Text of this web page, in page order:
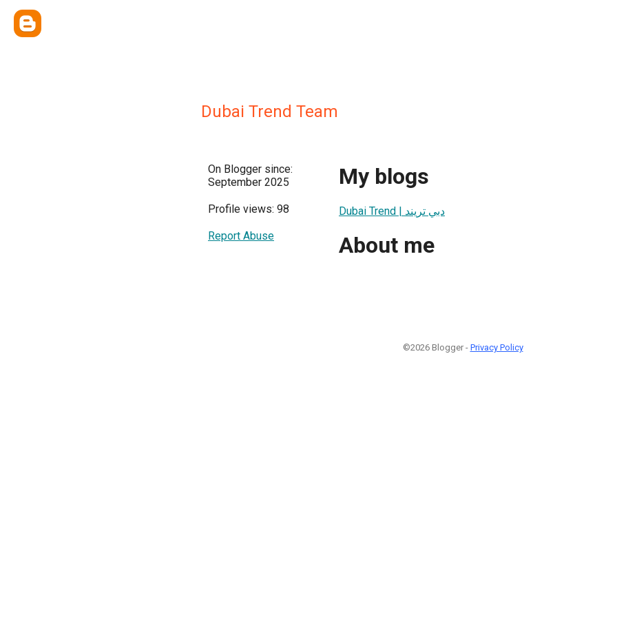
Dubai Trend Team
On Blogger since:
September 2025
Profile views: 98
Report Abuse
My blogs
Dubai Trend | دبي تريند
About me
©2026 Blogger - Privacy Policy